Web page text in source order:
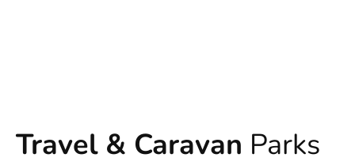
Travel & Caravan Parks